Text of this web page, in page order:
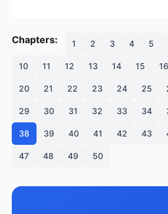
Chapters: 1 2 3 4 5
10 11 12 13 14 15 16
20 21 22 23 24 25
29 30 31 32 33 34
38 39 40 41 42 43
47 48 49 50